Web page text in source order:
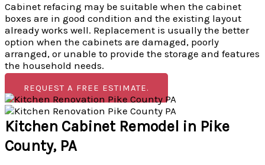
Cabinet refacing may be suitable when the cabinet
boxes are in good condition and the existing layout
already works well. Replacement is usually the better
option when the cabinets are damaged, poorly
arranged, or unable to provide the storage and features
the household needs.
REQUEST A FREE ESTIMATE.
Kitchen Cabinet Remodel in Pike
County, PA